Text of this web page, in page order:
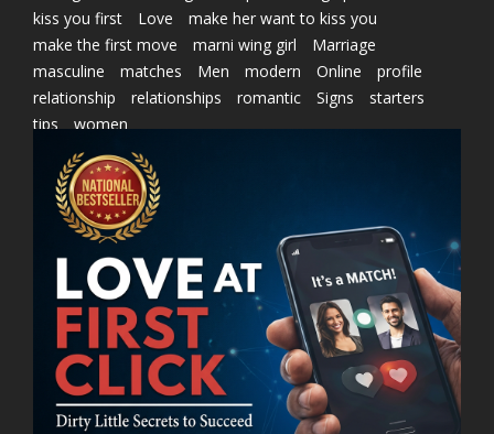
kiss you first
Love
make her want to kiss you
make the first move
marni wing girl
Marriage
masculine
matches Men modern Online
profile
relationship
relationships romantic Signs
starters
tips
women